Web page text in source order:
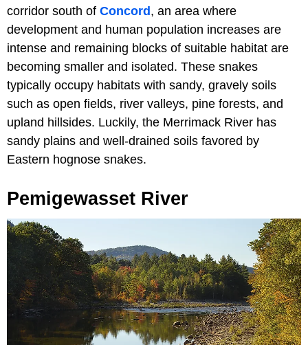
corridor south of Concord, an area where
development and human population increases are
intense and remaining blocks of suitable habitat are
becoming smaller and isolated. These snakes
typically occupy habitats with sandy, gravely soils
such as open fields, river valleys, pine forests, and
upland hillsides. Luckily, the Merrimack River has
sandy plains and well-drained soils favored by
Eastern hognose snakes.
Pemigewasset River